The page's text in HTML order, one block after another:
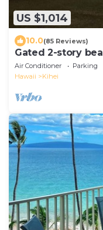
US $1,014
10.0(85 Reviews)
Gated 2-story
Air Conditioner Parking
Hawaii
Kihei